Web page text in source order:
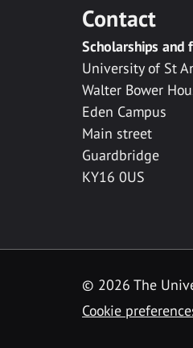
Contact
Scholarships and
University of St
Walter Bower
Eden Campus
Main street
Guardbridge
KY16 0US
© 2026 The
Cookie